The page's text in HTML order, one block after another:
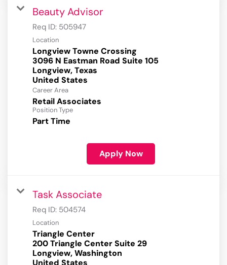
Beauty Advisor
Req ID: 505947
Location
Longview Towne Crossing
3096 N Eastman Road Suite 105
Longview, Texas
Career Area
Retail Associates
Position Type
Part Time
Apply Now
Task Associate
Req ID: 504574
Location
Triangle Center
200 Triangle Center Suite 29
Longview, Washington